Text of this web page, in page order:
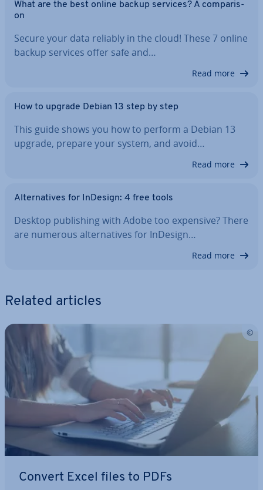
What are the best online backup services? A com­par­is­
on
Secure your data reliably in the cloud! These 7 online
backup services offer safe and…
Read more
How to upgrade Debian 13 step by step
This guide shows you how to perform a Debian 13
upgrade, prepare your system, and avoid…
Read more
Al­tern­at­ives for InDesign: 4 free tools
Desktop pub­lish­ing with Adobe too expensive? There
are numerous al­tern­at­ives for InDesign…
Read more
Related articles
Convert Excel files to PDFs